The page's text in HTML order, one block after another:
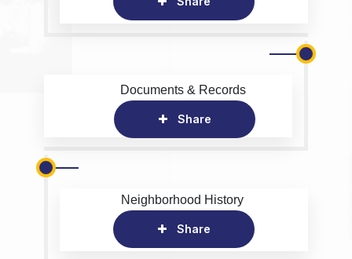
Documents & Records
Share
Neighborhood History
Share